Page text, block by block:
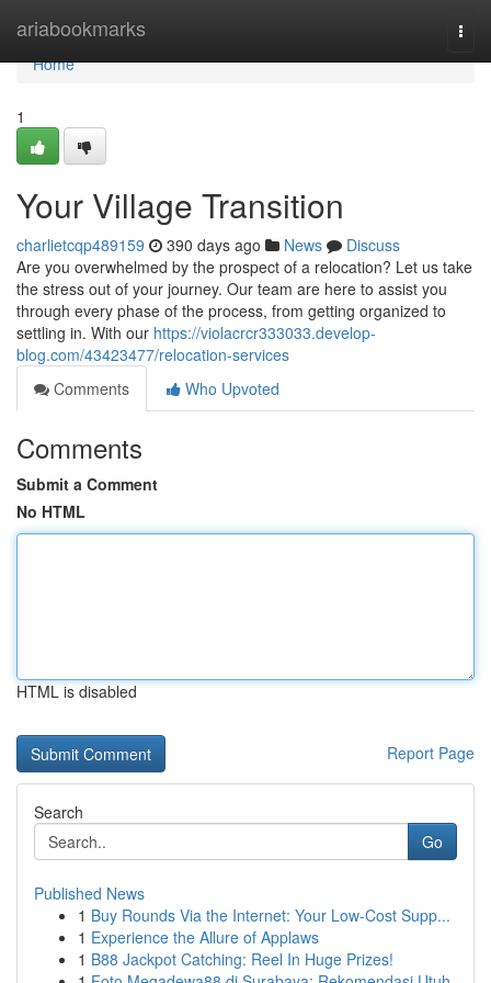
ariabookmarks
Home
Home
1
Your Village Transition
charlietcqp489159 390 days ago News
Discuss
Are you overwhelmed by the prospect of a relocation? Let us take
the stress out of your journey. Our team are here to assist you
through every phase of the process, from getting organized to
settling in. With our https://violacrcr333033.develop-
blog.com/43423477/relocation-services
Comments
Who Upvoted
Comments
Submit a Comment
No HTML
HTML is disabled
Report Page
Search
Go
Published News
1 Buy Rounds Via the Internet: Your Low-Cost Supp...
1 Experience the Allure of Applaws
1 B88 Jackpot Catching: Reel In Huge Prizes!